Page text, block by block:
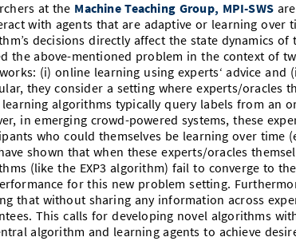
at the Machine Teaching Group, MPI-SWS
with agents that are adaptive or learning over
decisions directly affect the state dynamics
the above-mentioned problem in the context of
(i) online learning using experts‘ advice and
they consider a setting where experts/oracles
learning algorithms typically query labels from an
in emerging crowd-powered systems, these
who could themselves be learning over time
shown that when these experts/oracles
(like the EXP3 algorithm) fail to converge to
for this new problem setting.
that without sharing any information across
This calls for developing novel algorithms
algorithm and learning agents to achieve